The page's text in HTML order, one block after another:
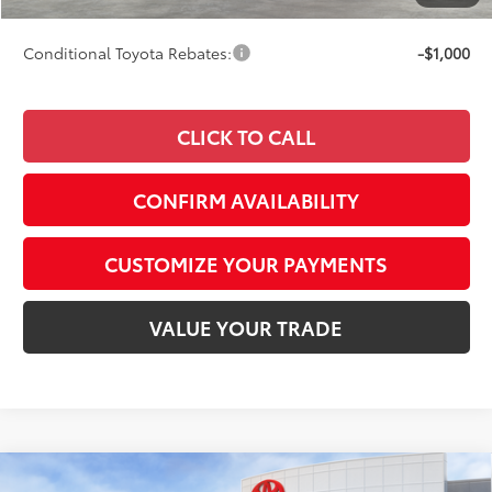
Smart Price
$47,525
Conditional Toyota Rebates: -$1,000
CLICK TO CALL
CONFIRM AVAILABILITY
CUSTOMIZE YOUR PAYMENTS
VALUE YOUR TRADE
Compare Vehicle